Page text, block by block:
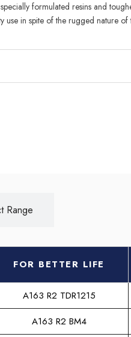
ly formulated resins andt
use in spiteofthe rugged nature of
Range
FOR BETTER LIFE
A163 R2 TDR1215
A163 R2 BM4